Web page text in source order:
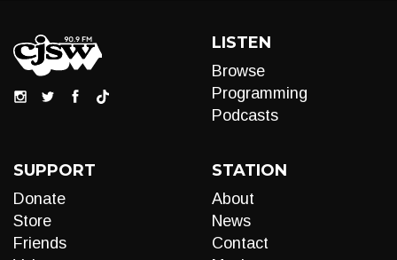
LISTEN
Browse
Programming
Podcasts
SUPPORT
Donate
Store
Friends
STATION
About
News
Contact